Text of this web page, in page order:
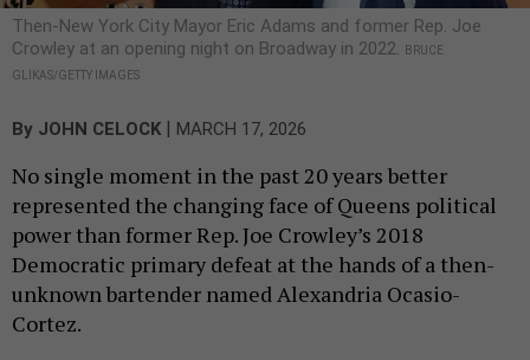
Then-New York City Mayor Eric Adams and former Rep. Joe
Crowley at an opening night on Broadway in 2022.
BRUCE
GLIKAS/GETTY IMAGES
By JOHN CELOCK | MARCH 17, 2026
No single moment in the past 20 years better
represented the changing face of Queens political
power than former Rep. Joe Crowley’s 2018
Democratic primary defeat at the hands of a then-
unknown bartender named Alexandria Ocasio-
Cortez.